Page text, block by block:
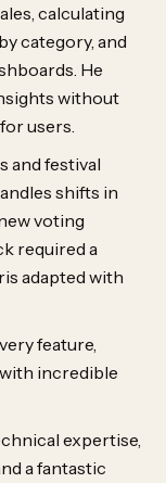
calculating
category, and
He
without
users.
and festival
shifts in
voting
required a
adapted with
feature,
incredible
expertise,
a fantastic